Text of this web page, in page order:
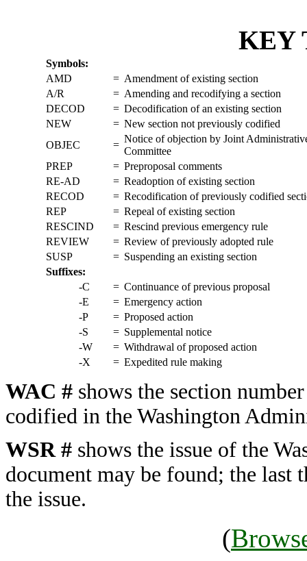
KEY
Symbols:
AMD
= Amendment of existing section
A/R
= Amending and recodifying a section
DECOD
= Decodification of an existing section
NEW
= New section not previously codified
OBJEC
=
Notice of objection by Joint
Committee
PREP
= Preproposal comments
RE-AD
= Readoption of existing section
RECOD
= Recodification of previously codified
REP
= Repeal of existing section
RESCIND
= Rescind previous emergency rule
REVIEW
= Review of previously adopted rule
SUSP
= Suspending an existing section
Suffixes:
-C
= Continuance of previous proposal
-E
= Emergency action
-P
= Proposed action
-S
= Supplemental notice
-W
= Withdrawal of proposed action
-X
= Expedited rule making
WAC # shows the section
codified in the Washington
WSR # shows the issue of the
document may be found; the
the issue.
(